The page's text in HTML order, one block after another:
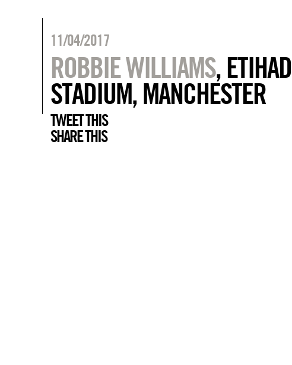
11/04/2017
ROBBIE WILLIAMS, ETIHAD
STADIUM, MANCHESTER
TWEET THIS
SHARE THIS